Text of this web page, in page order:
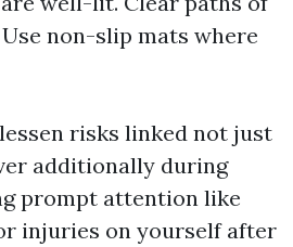
non-slip mats where
risks linked not just
additionally during
prompt attention like
injuries on yourself after